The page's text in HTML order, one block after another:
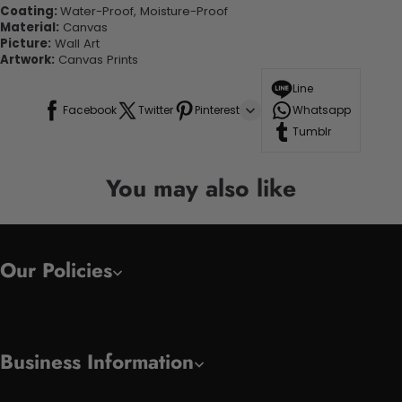
Coating: Water-Proof, Moisture-Proof
Material: Canvas
Picture: Wall Art
Artwork: Canvas Prints
Facebook Twitter Pinterest
Line
Whatsapp
Tumblr
You may also like
Our Policies
Business Information